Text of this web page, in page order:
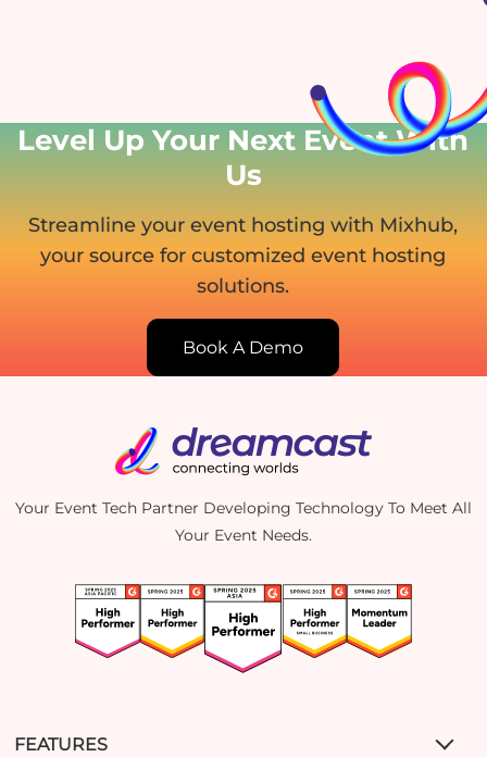
Level Up Your Next EventWith
Us
Streamline your event hosting with Mixhub,
your source for customized event hosting
solutions.
Book A Demo
Your Event Tech Partner Developing Technology To Meet All
Your Event Needs.
FEATURES